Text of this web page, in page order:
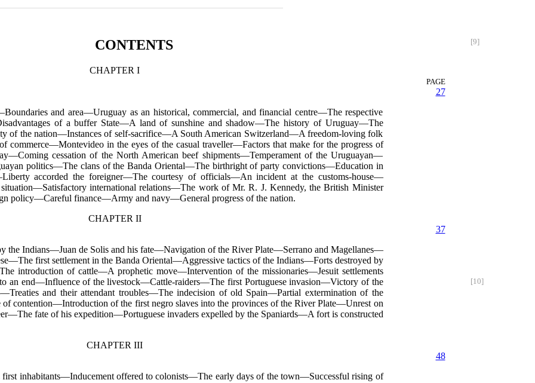
[9]
CONTENTS
CHAPTER I
PAGE
27
and area—Uruguay as an historical, commercial, and financial centre—The respective
of a buffer State—A land of sunshine and shadow—The history of Uruguay—The
of the nation—Instances of self-sacrifice—A South American Switzerland—A freedom-loving folk
commerce—Montevideo in the eyes of the casual traveller—Factors that make for the progress of
cessation of the North American beef shipments—Temperament of the Uruguayan—
politics—The clans of the Banda Oriental—The birthright of party convictions—Education in
accorded the foreigner—The courtesy of officials—An incident at the customs-house—
international relations—The work of Mr. R. J. Kennedy, the British Minister
policy—Careful finance—Army and navy—General progress of the nation.
CHAPTER II
37
the Indians—Juan de Solis and his fate—Navigation of the River Plate—Serrano and Magellanes—
first settlement in the Banda Oriental—Aggressive tactics of the Indians—Forts destroyed by
introduction of cattle—A prophetic move—Intervention of the missionaries—Jesuit settlements
[10]
to an end—Influence of the livestock—Cattle-raiders—The first Portuguese invasion—Victory of the
and their attendant troubles—The indecision of old Spain—Partial extermination of the
contention—Introduction of the first negro slaves into the provinces of the River Plate—Unrest on
fate of his expedition—Portuguese invaders expelled by the Spaniards—A fort is constructed
CHAPTER III
48
inhabitants—Inducement offered to colonists—The early days of the town—Successful rising of